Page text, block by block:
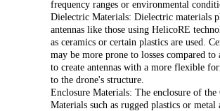
frequency ranges or environmental
Dielectric Materials: Dielectric materials
antennas like those using HelicoRE
as ceramics or certain plastics are used.
may be more prone to losses compared
to create antennas with a more flexible
to the drone's structure.
Enclosure Materials: The enclosure of
Materials such as rugged plastics or